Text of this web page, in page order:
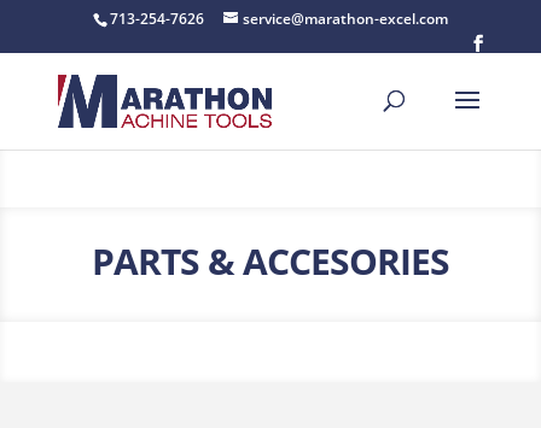
713-254-7626 service@marathon-excel.com
PARTS & ACCESORIES